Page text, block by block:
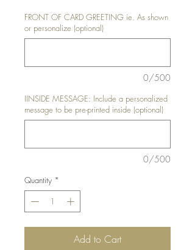
FRONT OF CARD GREETING ie. As shown
or personalize (optional)
0/500
IINSIDE MESSAGE: Include a personalized
message to be pre-printed inside (optional)
0/500
Quantity *
Add to Cart